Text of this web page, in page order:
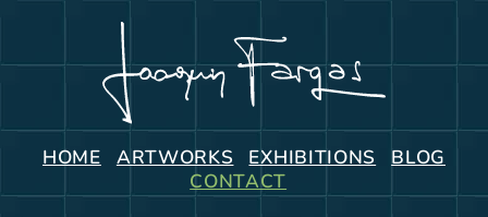
HOME ARTWORKS EXHIBITIONS
BLOG
CONTACT